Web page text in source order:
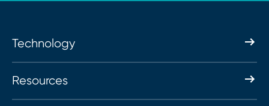
Technology
Resources